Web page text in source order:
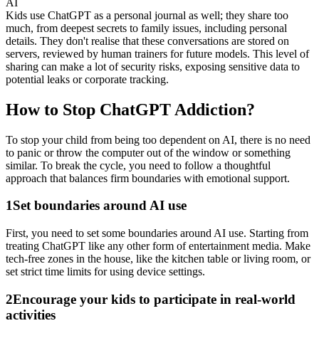
AI
Kids use ChatGPT as a personal journal as well; they share too
much, from deepest secrets to family issues, including personal
details. They don't realise that these conversations are stored on
servers, reviewed by human trainers for future models. This level of
sharing can make a lot of security risks, exposing sensitive data to
potential leaks or corporate tracking.
How to Stop ChatGPT Addiction?
To stop your child from being too dependent on AI, there is no need
to panic or throw the computer out of the window or something
similar. To break the cycle, you need to follow a thoughtful
approach that balances firm boundaries with emotional support.
1Set boundaries around AI use
First, you need to set some boundaries around AI use. Starting from
treating ChatGPT like any other form of entertainment media. Make
tech-free zones in the house, like the kitchen table or living room, or
set strict time limits for using device settings.
2Encourage your kids to participate in real-world
activities